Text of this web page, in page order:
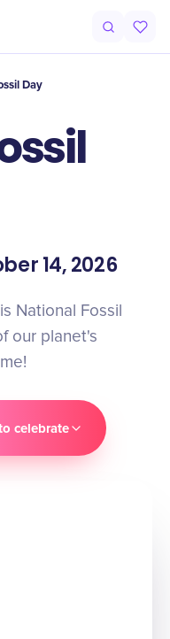
Day
14, 2026
National Fossil
our planet's
celebrate